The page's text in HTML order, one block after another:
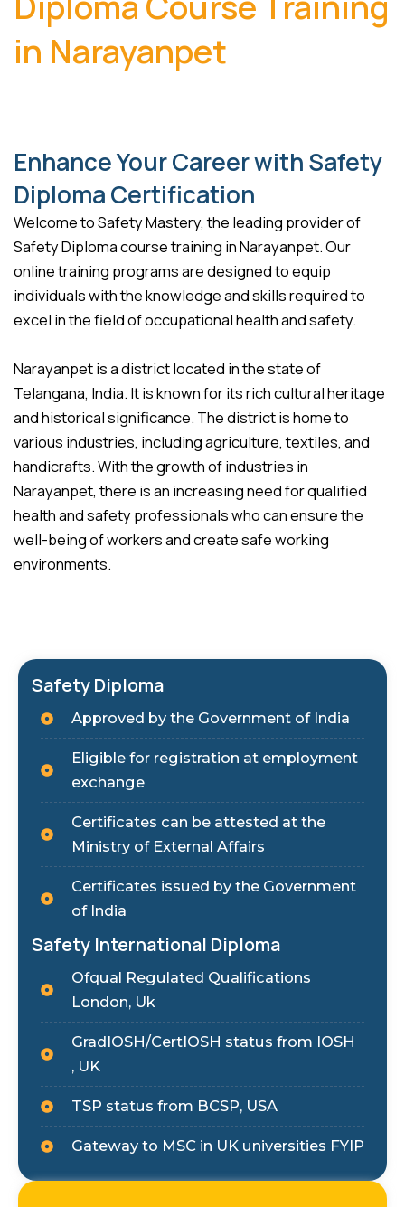
in Narayanpet
Enhance Your Career with Safety
Diploma Certification
Welcome to Safety Mastery, the leading provider of
Safety Diploma course training in Narayanpet. Our
online training programs are designed to equip
individuals with the knowledge and skills required to
excel in the field of occupational health and safety.
Narayanpet is a district located in the state of
Telangana, India. It is known for its rich cultural heritage
and historical significance. The district is home to
various industries, including agriculture, textiles, and
handicrafts. With the growth of industries in
Narayanpet, there is an increasing need for qualified
health and safety professionals who can ensure the
well-being of workers and create safe working
environments.
Safety Diploma
Approved by the Government of India
Eligible for registration at employment
exchange
Certificates can be attested at the
Ministry of External Affairs
Certificates issued by the Government
of India
Safety International Diploma
Ofqual Regulated Qualifications
London, Uk
GradIOSH/CertIOSH status from IOSH
, UK
TSP status from BCSP, USA
Gateway to MSC in UK universities FYIP